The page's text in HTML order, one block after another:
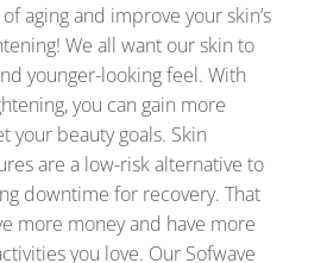
aging and improve your skin’s
We all want our skin to
younger-looking feel. With
you can gain more
your beauty goals. Skin
are a low-risk alternative to
downtime for recovery. That
more money and have more
you love. Our Sofwave